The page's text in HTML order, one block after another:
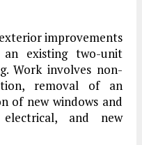
improvements
existing two-unit
Work involves non-
removal of an
of new windows and
electrical, and new